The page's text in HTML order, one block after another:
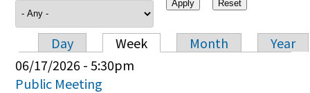
Primary tabs
Day Week Month
Year
06/17/2026 - 5:30pm
Public Meeting